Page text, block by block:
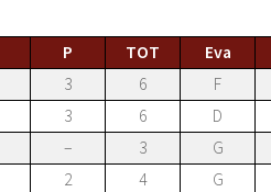
P TOT Eva
3 6 F
3 6 D
– 3 G
2 4 G